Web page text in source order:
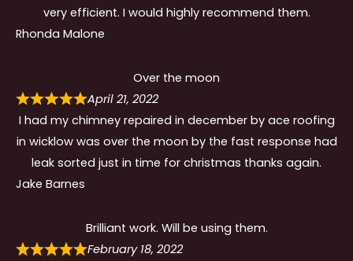
very efficient. I would highly recommend them.
Rhonda Malone
Over the moon
April 21, 2022
I had my chimney repaired in december by ace roofing
in wicklow was over the moon by the fast response had
leak sorted just in time for christmas thanks again.
Jake Barnes
Brilliant work. Will be using them.
February 18, 2022